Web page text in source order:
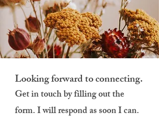
Looking forward to connecting.
Get in touch by filling out the
form. I will respond as soon I can.